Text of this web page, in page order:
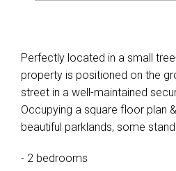
Perfectly located in a small
property is positioned on the
street in a well-maintained
Occupying a square floor plan
beautiful parklands, some
- 2 bedrooms